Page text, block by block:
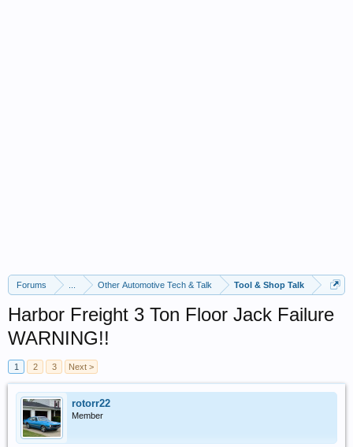
Forums Other Automotive Tech & Talk Tool & Shop Talk
Harbor Freight 3 Ton Floor Jack Failure
WARNING!!
1 2 3 Next >
rotorr22
Member